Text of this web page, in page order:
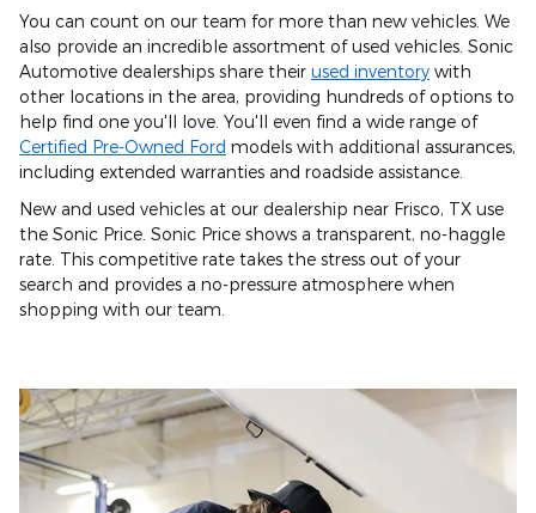
You can count on our team for more than new vehicles. We
also provide an incredible assortment of used vehicles. Sonic
Automotive dealerships share their used inventory with
other locations in the area, providing hundreds of options to
help find one you'll love. You'll even find a wide range of
Certified Pre-Owned Ford models with additional assurances,
including extended warranties and roadside assistance.
New and used vehicles at our dealership near Frisco, TX use
the Sonic Price. Sonic Price shows a transparent, no-haggle
rate. This competitive rate takes the stress out of your
search and provides a no-pressure atmosphere when
shopping with our team.